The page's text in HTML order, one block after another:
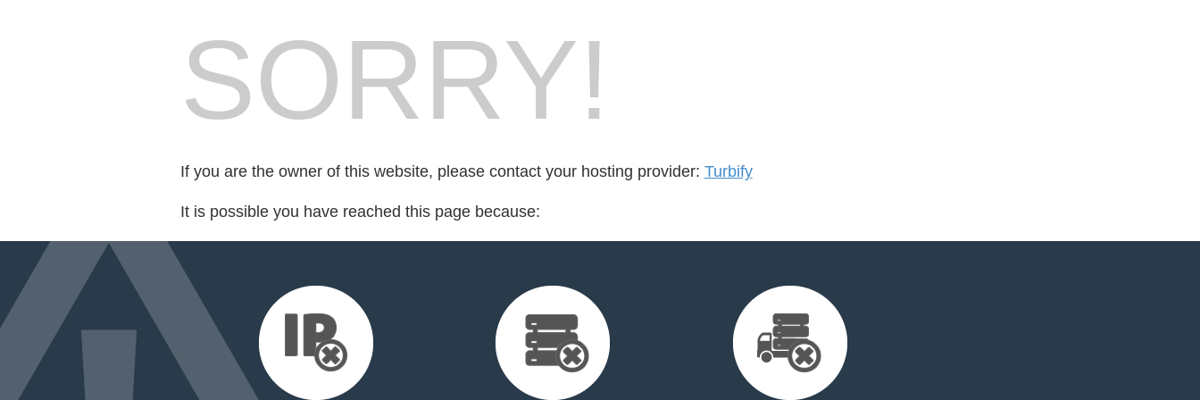
SORRY!
If you are the owner of this website, please contact your hosting provider: Turbify
It is possible you have reached this page because: